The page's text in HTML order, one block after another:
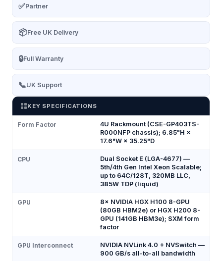
✅Partner
📦Free UK Delivery
🔒Full Warranty
📞UK Support
KEY SPECIFICATIONS
Form Factor
4U Rackmount (CSE-GP403TS-
R000NFP chassis); 6.85"H ×
17.6"W × 35.25"D
CPU
Dual Socket E (LGA-4677) —
5th/4th Gen Intel Xeon Scalable;
up to 64C/128T, 320MB LLC,
385W TDP (liquid)
GPU
8× NVIDIA HGX H100 8-GPU
(80GB HBM2e) or HGX H200 8-
GPU (141GB HBM3e); SXM form
factor
GPU Interconnect
NVIDIA NVLink 4.0 + NVSwitch —
900 GB/s all-to-all bandwidth